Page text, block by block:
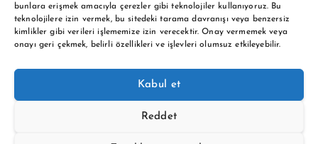
bunlara erişmek amacıyla çerezler gibi teknolojiler kullanıyoruz. Bu
teknolojilere izin vermek, bu sitedeki tarama davranışı veya benzersiz
kimlikler gibi verileri işlememize izin verecektir. Onay vermemek veya
onayı geri çekmek, belirli özellikleri ve işlevleri olumsuz etkileyebilir.
Kabul et
Reddet
Copyright © 2026 BTC buy crypto news | Powered by